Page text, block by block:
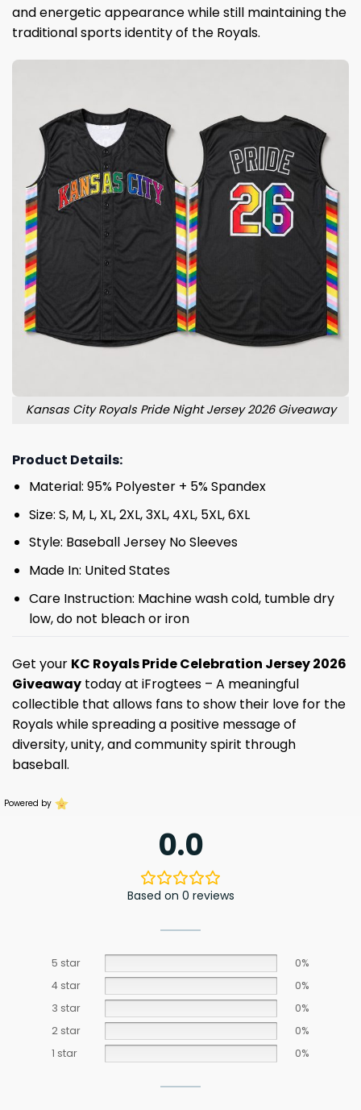
and energetic appearance while still maintaining the
traditional sports identity of the Royals.
Kansas City Royals Pride Night Jersey 2026 Giveaway
Product Details:
Material: 95% Polyester + 5% Spandex
Size: S, M, L, XL, 2XL, 3XL, 4XL, 5XL, 6XL
Style: Baseball Jersey No Sleeves
Made In: United States
Care Instruction: Machine wash cold, tumble dry
low, do not bleach or iron
Get your KC Royals Pride Celebration Jersey 2026
Giveaway today at iFrogtees – A meaningful
collectible that allows fans to show their love for the
Royals while spreading a positive message of
diversity, unity, and community spirit through
baseball.
Powered by
0.0
Based on 0 reviews
5 star
0%
4 star
0%
3 star
0%
2 star
0%
1 star
0%